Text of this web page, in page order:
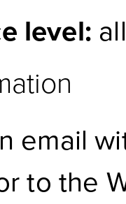
level:
email
to the